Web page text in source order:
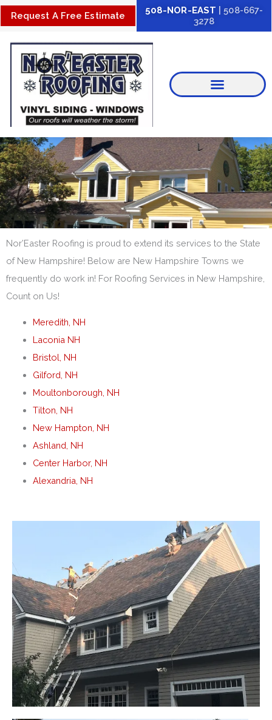
Skip
to
content
Request A Free Estimate 508-NOR-EAST | 508-667-
3278
Nor’Easter Roofing is proud to extend its services to the State
of New Hampshire! Below are New Hampshire Towns we
frequently do work in! For Roofing Services in New Hampshire,
Count on Us!
Meredith, NH
Laconia NH
Bristol, NH
Gilford, NH
Moultonborough, NH
Tilton, NH
New Hampton, NH
Ashland, NH
Center Harbor, NH
Alexandria, NH